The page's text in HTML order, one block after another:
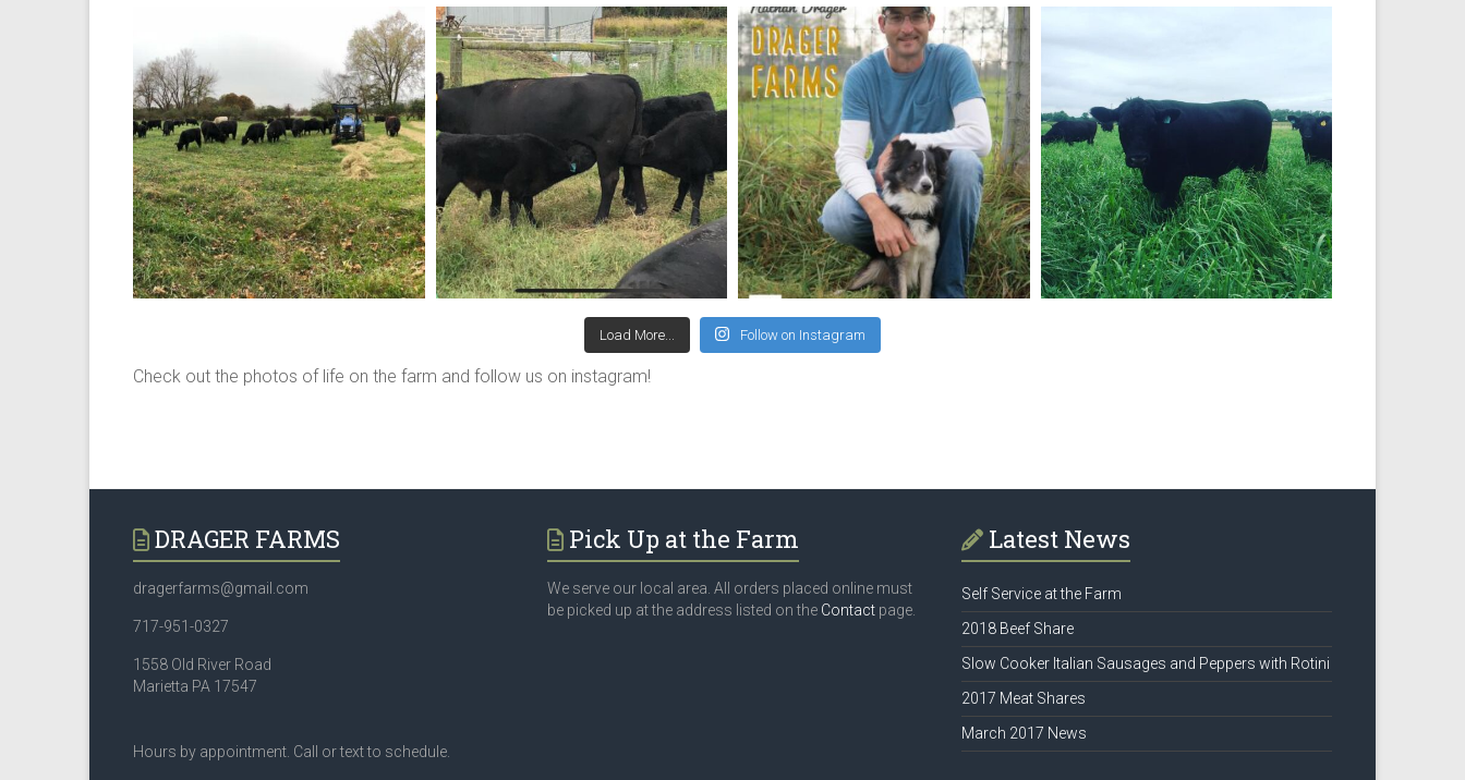
Load More... Follow on Instagram
Check out the photos of life on the farm and follow us on instagram!
DRAGER FARMS
dragerfarms@gmail.com
717-951-0327
1558 Old River Road
Marietta PA 17547
Hours by appointment. Call or text to schedule.
Pick Up at the Farm
We serve our local area. All orders placed online must
be picked up at the address listed on the Contactpage.
Latest News
Self Service at the Farm
2018 Beef Share
Slow Cooker Italian Sausages and Peppers with Rotini
2017 Meat Shares
March 2017 News